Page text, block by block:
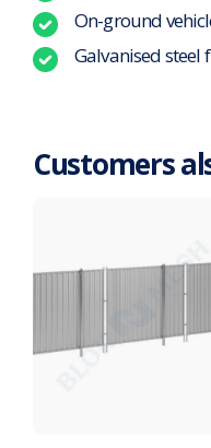
On-ground
Galvanised steel
Customers